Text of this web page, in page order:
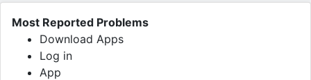
Most Reported Problems
Download Apps
Log in
App